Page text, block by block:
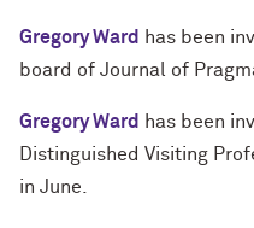
Gregory Ward has been
board of Journal of
Gregory Ward has been
Distinguished Visiting
in June.